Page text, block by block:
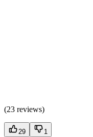
(23 reviews)
29 1